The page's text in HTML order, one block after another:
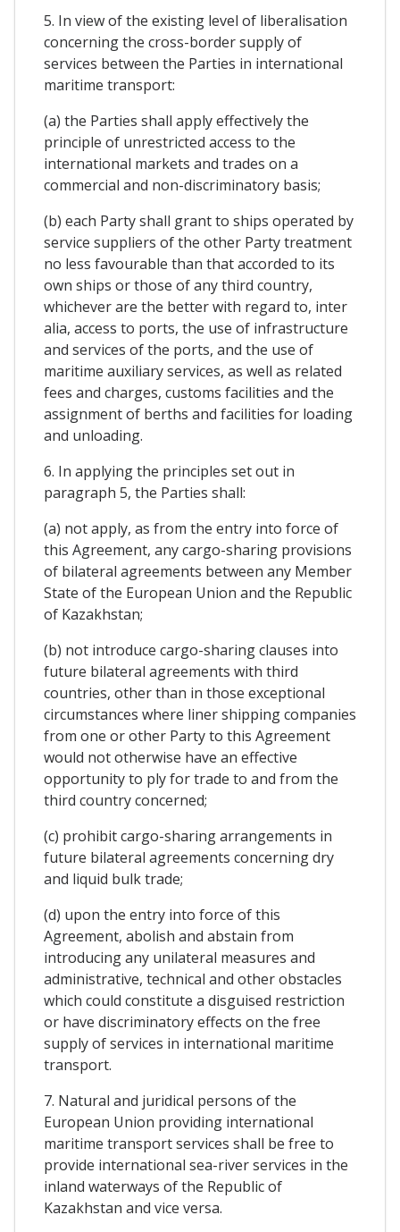
5. In view of the existing level of liberalisation
concerning the cross-border supply of
services between the Parties in international
maritime transport:
(a) the Parties shall apply effectively the
principle of unrestricted access to the
international markets and trades on a
commercial and non-discriminatory basis;
(b) each Party shall grant to ships operated by
service suppliers of the other Party treatment
no less favourable than that accorded to its
own ships or those of any third country,
whichever are the better with regard to, inter
alia, access to ports, the use of infrastructure
and services of the ports, and the use of
maritime auxiliary services, as well as related
fees and charges, customs facilities and the
assignment of berths and facilities for loading
and unloading.
6. In applying the principles set out in
paragraph 5, the Parties shall:
(a) not apply, as from the entry into force of
this Agreement, any cargo-sharing provisions
of bilateral agreements between any Member
State of the European Union and the Republic
of Kazakhstan;
(b) not introduce cargo-sharing clauses into
future bilateral agreements with third
countries, other than in those exceptional
circumstances where liner shipping companies
from one or other Party to this Agreement
would not otherwise have an effective
opportunity to ply for trade to and from the
third country concerned;
(c) prohibit cargo-sharing arrangements in
future bilateral agreements concerning dry
and liquid bulk trade;
(d) upon the entry into force of this
Agreement, abolish and abstain from
introducing any unilateral measures and
administrative, technical and other obstacles
which could constitute a disguised restriction
or have discriminatory effects on the free
supply of services in international maritime
transport.
7. Natural and juridical persons of the
European Union providing international
maritime transport services shall be free to
provide international sea-river services in the
inland waterways of the Republic of
Kazakhstan and vice versa.